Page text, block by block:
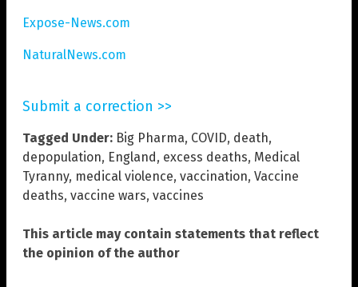
Expose-News.com
NaturalNews.com
Submit a correction >>
Tagged Under: Big Pharma, COVID, death,
depopulation, England , excess deaths, Medical
Tyranny, medical violence, vaccination, Vaccine
deaths, vaccine wars, vaccines
This article may contain statements that reflect
the opinion of the author